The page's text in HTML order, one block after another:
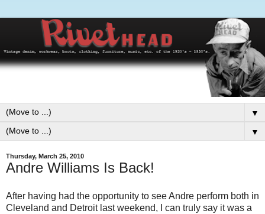
▼
▼
Thursday, March 25, 2010
Andre Williams Is Back!
After having had the opportunity to see Andre perform both in
Cleveland and Detroit last weekend, I can truly say it was a